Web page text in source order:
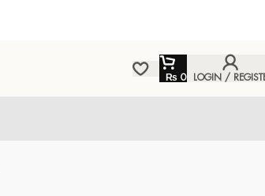
₨ 0 LOGIN /